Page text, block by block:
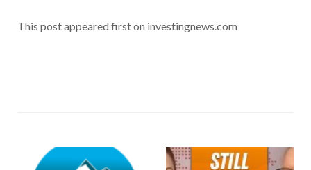
This post appeared first on investingnews.com